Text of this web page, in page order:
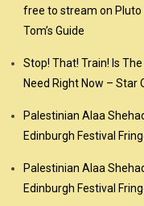
free to stream on Pluto
Tom’s Guide
Stop! That! Train! Is
Need Right Now – Star
Palestinian Alaa
Edinburgh Festival
Palestinian Alaa
Edinburgh Festival